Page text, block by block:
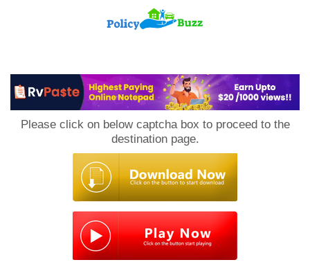
Please click on below captcha box to proceed to the
destination page.